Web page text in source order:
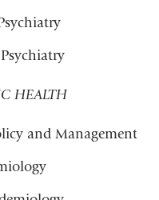
HEALTH
and Management